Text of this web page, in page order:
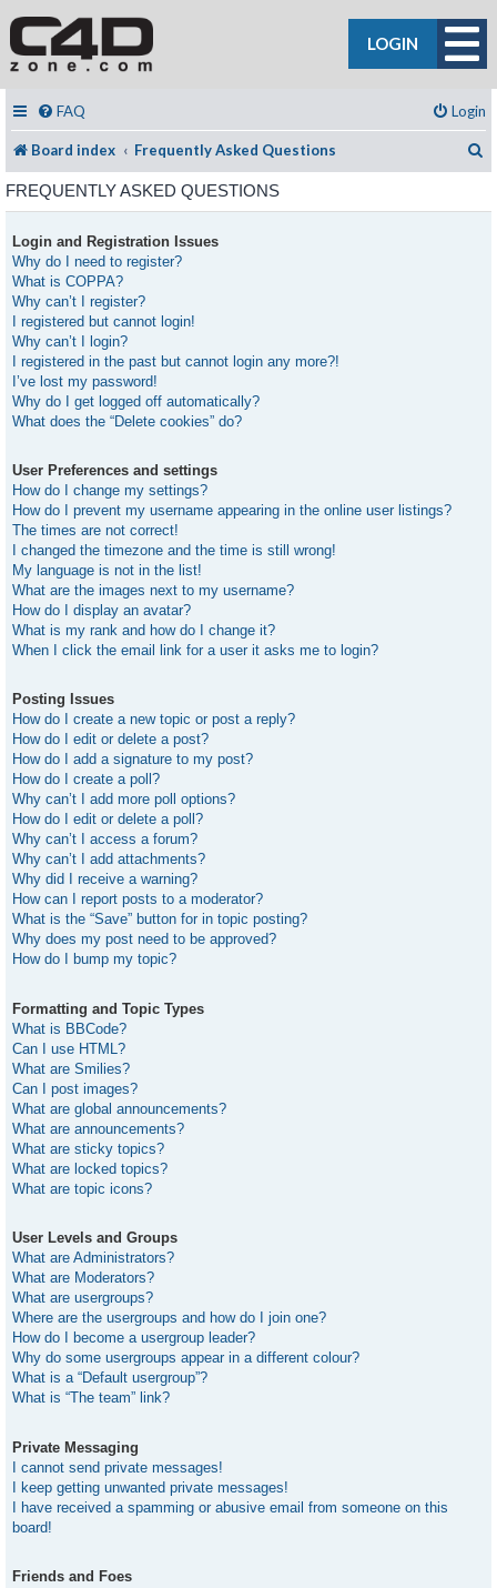
LOGIN
FAQ Login
Board index Frequently Asked Questions
FREQUENTLY ASKED QUESTIONS
Login and Registration Issues
Why do I need to register?
What is COPPA?
Why can’t I register?
I registered but cannot login!
Why can’t I login?
I registered in the past but cannot login any more?!
I’ve lost my password!
Why do I get logged off automatically?
What does the “Delete cookies” do?
User Preferences and settings
How do I change my settings?
How do I prevent my username appearing in the online user listings?
The times are not correct!
I changed the timezone and the time is still wrong!
My language is not in the list!
What are the images next to my username?
How do I display an avatar?
What is my rank and how do I change it?
When I click the email link for a user it asks me to login?
Posting Issues
How do I create a new topic or post a reply?
How do I edit or delete a post?
How do I add a signature to my post?
How do I create a poll?
Why can’t I add more poll options?
How do I edit or delete a poll?
Why can’t I access a forum?
Why can’t I add attachments?
Why did I receive a warning?
How can I report posts to a moderator?
What is the “Save” button for in topic posting?
Why does my post need to be approved?
How do I bump my topic?
Formatting and Topic Types
What is BBCode?
Can I use HTML?
What are Smilies?
Can I post images?
What are global announcements?
What are announcements?
What are sticky topics?
What are locked topics?
What are topic icons?
User Levels and Groups
What are Administrators?
What are Moderators?
What are usergroups?
Where are the usergroups and how do I join one?
How do I become a usergroup leader?
Why do some usergroups appear in a different colour?
What is a “Default usergroup”?
What is “The team” link?
Private Messaging
I cannot send private messages!
I keep getting unwanted private messages!
I have received a spamming or abusive email from someone on this
board!
Friends and Foes